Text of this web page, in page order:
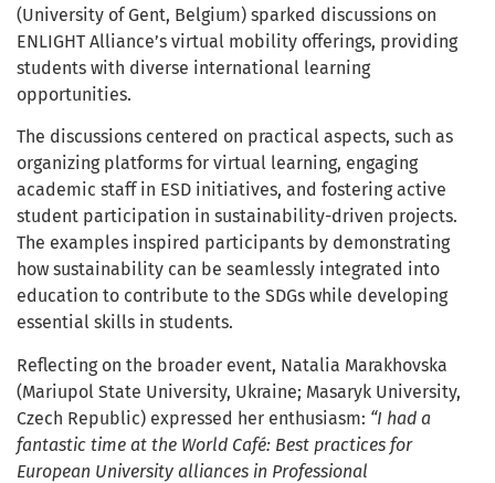
(University of Gent, Belgium) sparked discussions on
ENLIGHT Alliance’s virtual mobility offerings, providing
students with diverse international learning
opportunities.
The discussions centered on practical aspects, such as
organizing platforms for virtual learning, engaging
academic staff in ESD initiatives, and fostering active
student participation in sustainability-driven projects.
The examples inspired participants by demonstrating
how sustainability can be seamlessly integrated into
education to contribute to the SDGs while developing
essential skills in students.
Reflecting on the broader event, Natalia Marakhovska
(Mariupol State University, Ukraine; Masaryk University,
Czech Republic) expressed her enthusiasm: “I had a
fantastic time at the World Café: Best practices for
European University alliances in Professional